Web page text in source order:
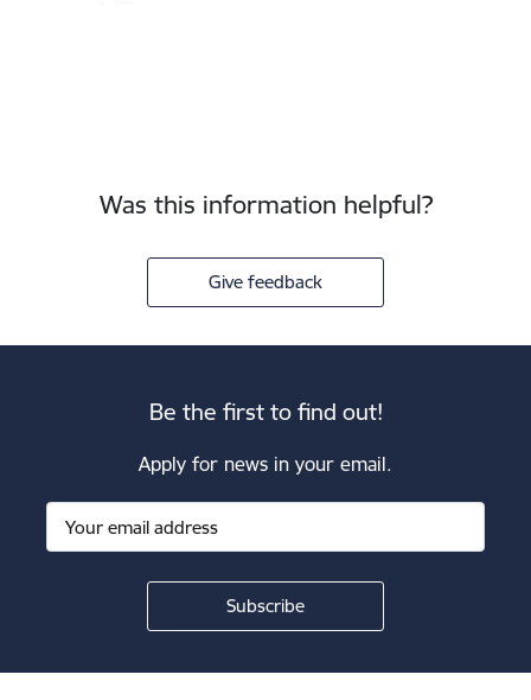
Was this information helpful?
Give feedback
Be the first to find out!
Apply for news in your email.